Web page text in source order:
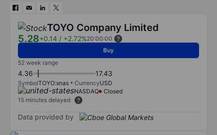
TOYO Company Limited
5.28+0.14 / +2.72%20:00:00
Buy
52 week range
4.36 17.43
SymbolTOYO:xnas CurrencyUSD
NASDAQ
Closed
15 minutes delayed
Data provided by